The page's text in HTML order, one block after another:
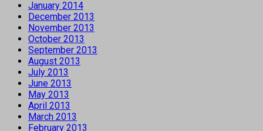
January 2014
December 2013
November 2013
October 2013
September 2013
August 2013
July 2013
June 2013
May 2013
April 2013
March 2013
February 2013